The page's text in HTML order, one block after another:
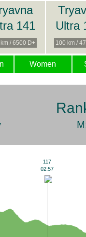
141
/ 6500 D+
Ultra
100 km /
Women
117
02:57